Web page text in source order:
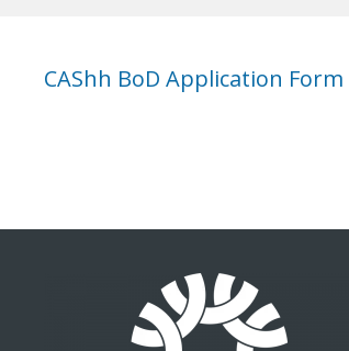
CAShh BoD Application Form